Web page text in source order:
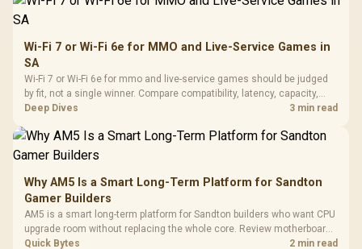
Wi-Fi 7 or Wi-Fi 6e for MMO and Live-Service Games in
SA
Wi-Fi 7 or Wi-Fi 6e for mmo and live-service games should be judged
by fit, not a single winner. Compare compatibility, latency, capacity,
upgrade path, cost planning, and South African setup needs.
Deep Dives 3 min read
Why AM5 Is a Smart Long-Term Platform for Sandton
Gamer Builders
AM5 is a smart long-term platform for Sandton builders who want CPU
upgrade room without replacing the whole core. Review motherboard
support, DDR5 costs, cooling, BIOS readiness, and when a simpler
Quick Bytes 2 min read